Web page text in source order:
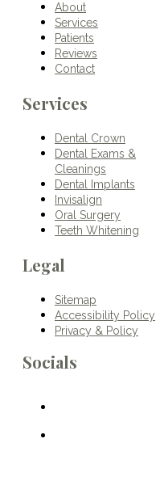
About
Services
Patients
Reviews
Contact
Services
Dental Crown
Dental Exams &
Cleanings
Dental Implants
Invisalign
Oral Surgery
Teeth Whitening
Legal
Sitemap
Accessibility Policy
Privacy & Policy
Socials